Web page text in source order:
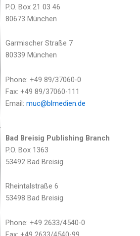
P.O. Box 21 03 46
80673 München
Garmischer Straße 7
80339 München
Phone: +49 89/37060-0
Fax: +49 89/37060-111
Email: muc@blmedien.de
Bad Breisig Publishing Branch
P.O. Box 1363
53492 Bad Breisig
Rheintalstraße 6
53498 Bad Breisig
Phone: +49 2633/4540-0